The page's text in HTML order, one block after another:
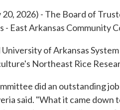
20, 2026) - The Board of
- East Arkansas Community
of Arkansas
Northeast Rice
did an outstanding
said. "What it came